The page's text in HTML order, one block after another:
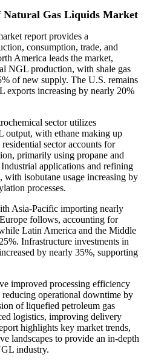
Gas Liquids Market
report provides a
consumption, trade, and
America leads the market,
NGL production, with shale gas
of new supply. The U.S. remains
exports increasing by nearly 20%
sector utilizes
output, with ethane making up
sector accounts for
primarily using propane and
applications and refining
isobutane usage increasing by
processes.
Asia-Pacific importing nearly
follows, accounting for
Latin America and the Middle
Infrastructure investments in
by nearly 35%, supporting
improved processing efficiency
operational downtime by
of liquefied petroleum gas
logistics, improving delivery
highlights key market trends,
landscapes to provide an in-depth
industry.